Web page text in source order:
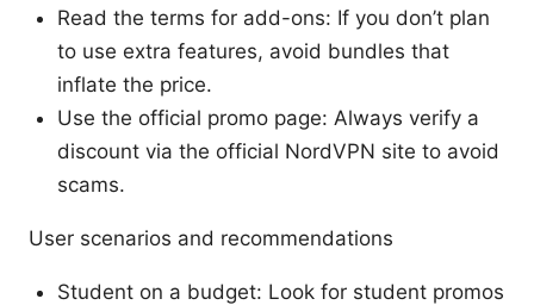
Read the terms for add-ons: If you don’t plan
to use extra features, avoid bundles that
inflate the price.
Use the official promo page: Always verify a
discount via the official NordVPN site to avoid
scams.
User scenarios and recommendations
Student on a budget: Look for student promos